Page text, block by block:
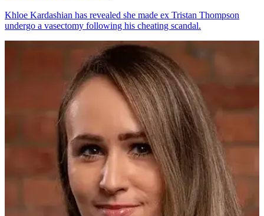
Khloe Kardashian has revealed she made ex Tristan Thompson
undergo a vasectomy following his cheating scandal.